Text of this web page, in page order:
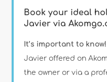
Book your ideal
Javier via
It’s important to know!
Javier offered on
the owner or via a